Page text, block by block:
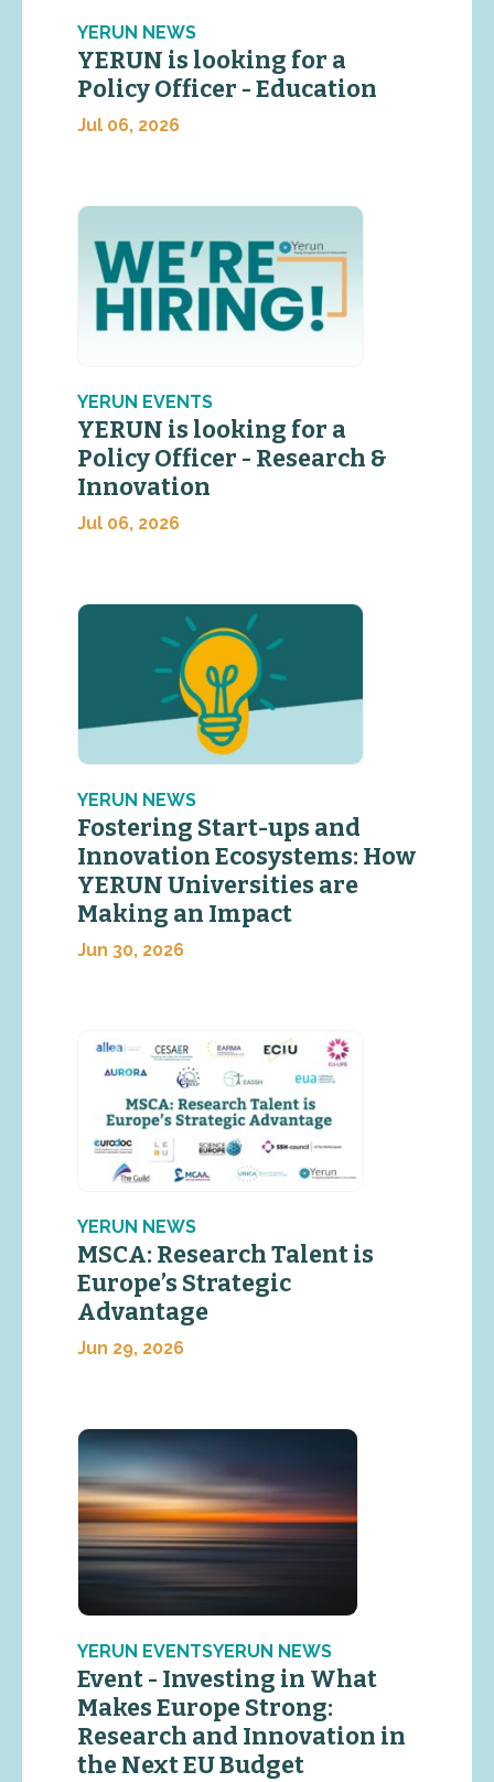
YERUN NEWS
YERUN is looking for a
Policy Officer - Education
Jul 06, 2026
YERUN EVENTS
YERUN is looking for a
Policy Officer - Research &
Innovation
Jul 06, 2026
YERUN NEWS
Fostering Start-ups and
Innovation Ecosystems: How
YERUN Universities are
Making an Impact
Jun 30, 2026
YERUN NEWS
MSCA: Research Talent is
Europe’s Strategic
Advantage
Jun 29, 2026
YERUN EVENTSYERUN NEWS
Event - Investing in What
Makes Europe Strong:
Research and Innovation in
the Next EU Budget